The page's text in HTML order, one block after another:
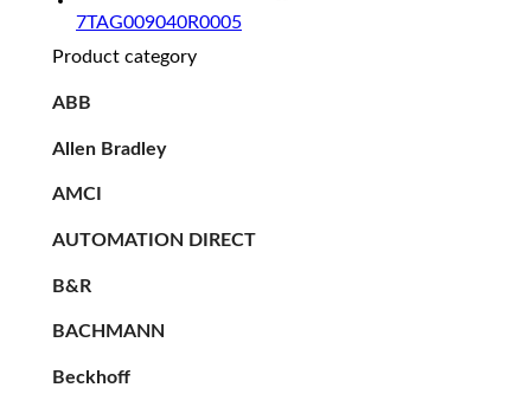
7TAG009040R0005
Product category
ABB
Allen Bradley
AMCI
AUTOMATION DIRECT
B&R
BACHMANN
Beckhoff